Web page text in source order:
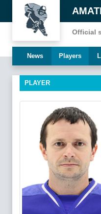
Official
News Players
PLAYER